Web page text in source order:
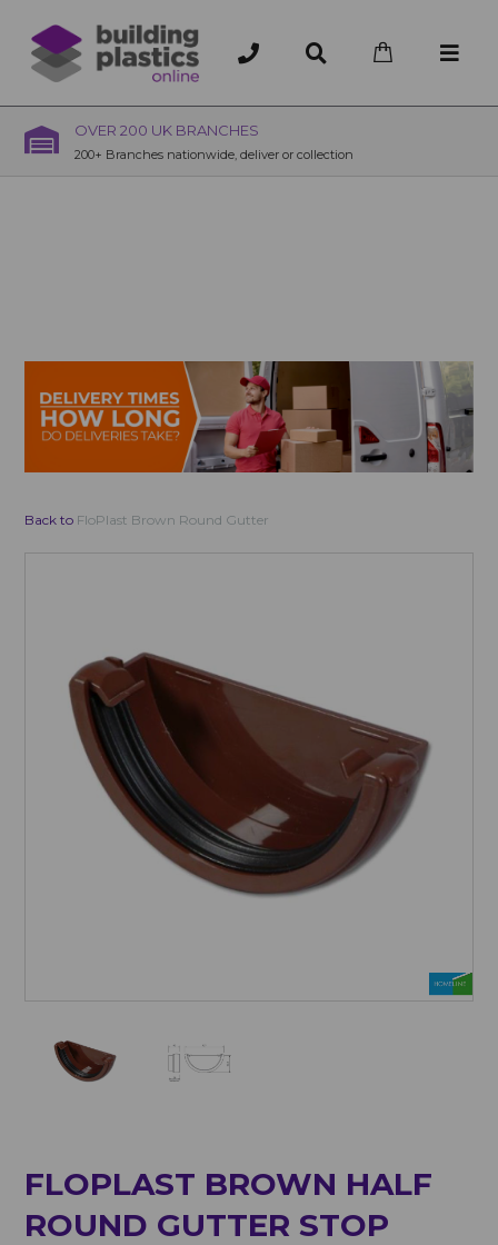
OVER 200 UK BRANCHES
200+ Branches nationwide, deliver or collection
Back to FloPlast Brown Round Gutter
FLOPLAST BROWN HALF
ROUND GUTTER STOP